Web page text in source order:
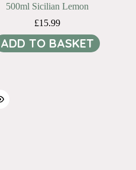
500ml Sicilian Lemon
£15.99
ADD TO BASKET